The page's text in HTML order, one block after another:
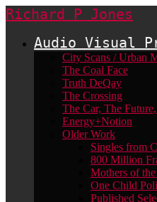
Richard P Jones
Audio Visual
City Scans / Urban
The Coal Face
Truth DeQay
The Crossing
The Car, The
Energy+Notion
Older Work
Singles from
800 Million
Mothers of
One Child
Published